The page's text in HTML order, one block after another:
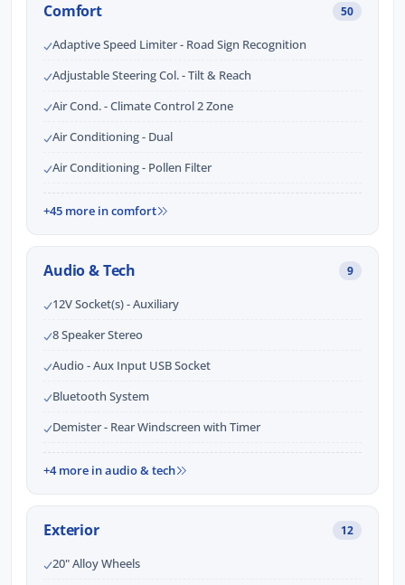
Comfort 50
Adaptive Speed Limiter - Road Sign Recognition
Adjustable Steering Col. - Tilt & Reach
Air Cond. - Climate Control 2 Zone
Air Conditioning - Dual
Air Conditioning - Pollen Filter
+45 more in comfort
Audio & Tech 9
12V Socket(s) - Auxiliary
8 Speaker Stereo
Audio - Aux Input USB Socket
Bluetooth System
Demister - Rear Windscreen with Timer
+4 more in audio & tech
Exterior 12
20" Alloy Wheels